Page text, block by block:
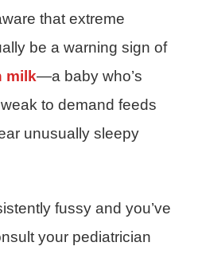
that extreme
be a warning sign of
milk—a baby who’s
to demand feeds
unusually sleepy
fussy and you’ve
your pediatrician